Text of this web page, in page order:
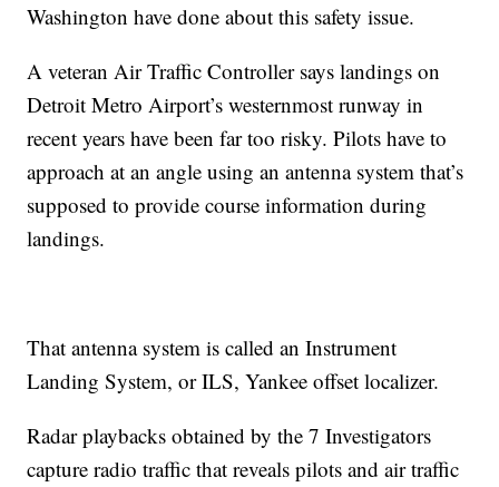
Washington have done about this safety issue.
A veteran Air Traffic Controller says landings on
Detroit Metro Airport’s westernmost runway in
recent years have been far too risky. Pilots have to
approach at an angle using an antenna system that’s
supposed to provide course information during
landings.
That antenna system is called an Instrument
Landing System, or ILS, Yankee offset localizer.
Radar playbacks obtained by the 7 Investigators
capture radio traffic that reveals pilots and air traffic